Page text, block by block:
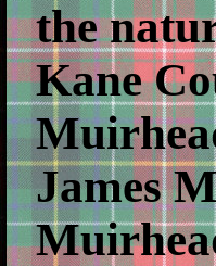
the
Kane
James